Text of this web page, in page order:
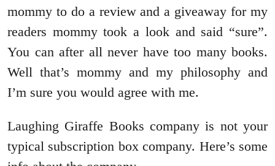
mommy to do a review and a giveaway for my
readers mommy took a look and said “sure”.
You can after all never have too many books.
Well that’s mommy and my philosophy and
I’m sure you would agree with me.
Laughing Giraffe Books company is not your
typical subscription box company. Here’s some